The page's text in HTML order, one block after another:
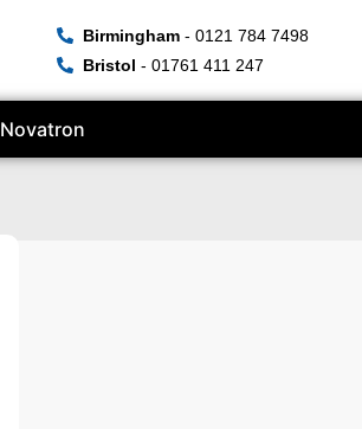
Birmingham - 0121 784 7498
Bristol - 01761 411 247
Novatron